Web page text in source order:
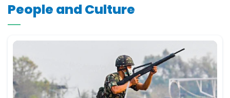
People and Culture